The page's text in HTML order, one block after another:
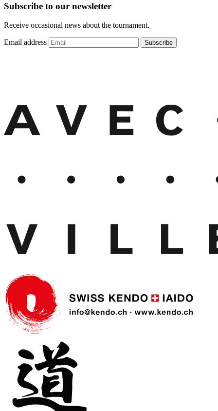
Subscribe to our newsletter
Receive occasional news about the tournament.
Email address Subscribe